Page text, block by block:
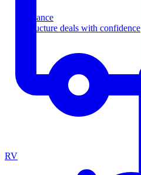
Finance
Structure deals with confidence
RV